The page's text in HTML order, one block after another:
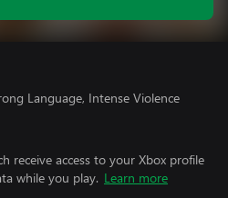
Language, Intense Violence
receive access to your Xbox profile
while you play. Learn more